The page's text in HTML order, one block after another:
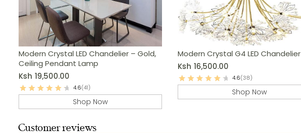
Modern Crystal LED Chandelier – Gold,
Ceiling Pendant Lamp
Ksh 19,500.00
4.6(41)
Shop Now
Modern Crystal G4 LED Chandelier
Ksh 16,500.00
4.6(38)
Shop Now
Customer reviews